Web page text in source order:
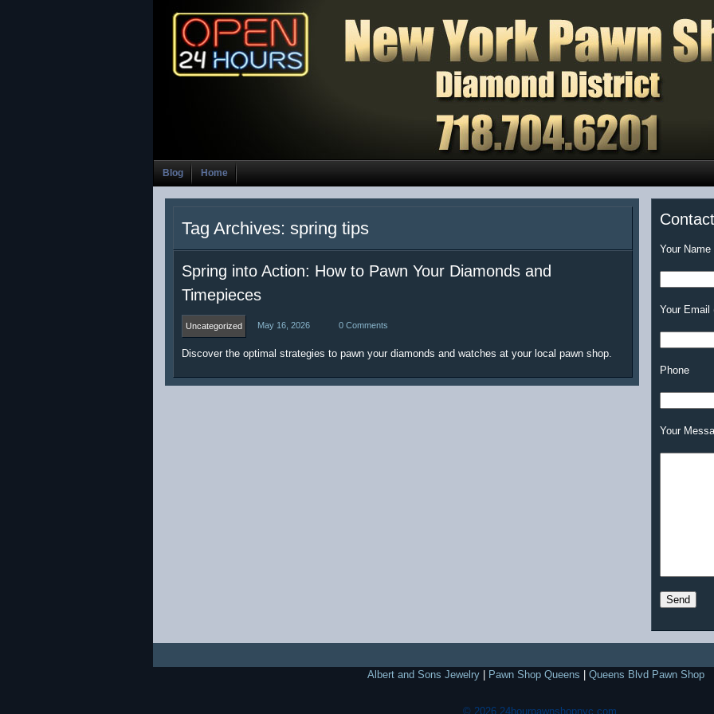
Blog Home
Tag Archives: spring tips
Spring into Action: How to Pawn Your Diamonds and
Timepieces
Uncategorized May 16, 2026 0 Comments
Discover the optimal strategies to pawn your diamonds and watches at your local pawn shop.
Your Name
Your Email
Phone
Your
Albert and Sons Jewelry Pawn Shop Queens Queens Blvd Pawn Shop
© 2026 24hourpawnshopnyc.com